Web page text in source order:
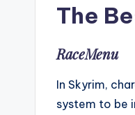
The
RaceMenu
In Skyrim,
system to be